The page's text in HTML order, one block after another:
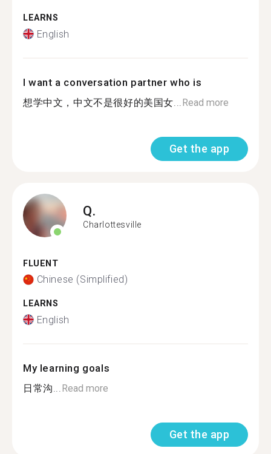
LEARNS
English
I want a conversation partner who is
想学中文，中文不是很好的美国女... Read more
Get the app
Q.
Charlottesville
FLUENT
Chinese (Simplified)
LEARNS
English
My learning goals
日常沟... Read more
Get the app